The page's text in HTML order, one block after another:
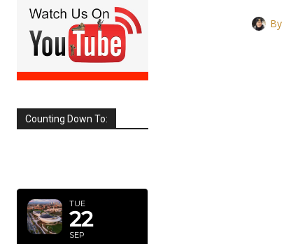
Counting Down To:
TUE
22
SEP
By